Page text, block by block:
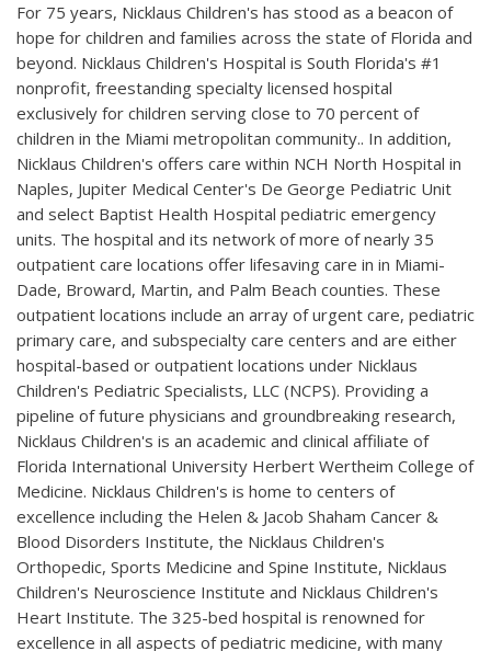
For 75 years, Nicklaus Children's has stood as a beacon of
hope for children and families across the state of Florida and
beyond. Nicklaus Children's Hospital is South Florida's #1
nonprofit, freestanding specialty licensed hospital
exclusively for children serving close to 70 percent of
children in the Miami metropolitan community.. In addition,
Nicklaus Children's offers care within NCH North Hospital in
Naples, Jupiter Medical Center's De George Pediatric Unit
and select Baptist Health Hospital pediatric emergency
units. The hospital and its network of more of nearly 35
outpatient care locations offer lifesaving care in in Miami-
Dade, Broward, Martin, and Palm Beach counties. These
outpatient locations include an array of urgent care, pediatric
primary care, and subspecialty care centers and are either
hospital-based or outpatient locations under Nicklaus
Children's Pediatric Specialists, LLC (NCPS). Providing a
pipeline of future physicians and groundbreaking research,
Nicklaus Children's is an academic and clinical affiliate of
Florida International University Herbert Wertheim College of
Medicine. Nicklaus Children's is home to centers of
excellence including the Helen & Jacob Shaham Cancer &
Blood Disorders Institute, the Nicklaus Children's
Orthopedic, Sports Medicine and Spine Institute, Nicklaus
Children's Neuroscience Institute and Nicklaus Children's
Heart Institute. The 325-bed hospital is renowned for
excellence in all aspects of pediatric medicine, with many